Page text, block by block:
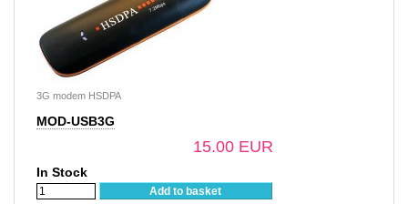
3G modem HSDPA
MOD-USB3G
15.00 EUR
In Stock
Add to basket